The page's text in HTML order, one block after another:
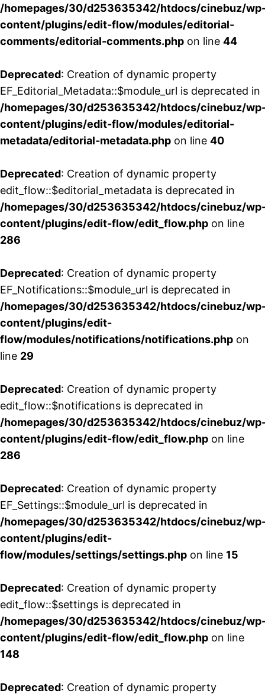
/homepages/30/d253635342/htdocs/cinebuz/
content/plugins/edit-flow/modules/editorial-
comments/editorial-comments.php on line 44
Deprecated: Creation of dynamic property
EF_Editorial_Metadata::$module_url is deprecated in
/homepages/30/d253635342/htdocs/cinebuz/
content/plugins/edit-flow/modules/editorial-
metadata/editorial-metadata.php on line 40
Deprecated: Creation of dynamic property
edit_flow::$editorial_metadata is deprecated in
/homepages/30/d253635342/htdocs/cinebuz/
content/plugins/edit-flow/edit_flow.php on line
286
Deprecated: Creation of dynamic property
EF_Notifications::$module_url is deprecated in
/homepages/30/d253635342/htdocs/cinebuz/
content/plugins/edit-
flow/modules/notifications/notifications.php on
line 29
Deprecated: Creation of dynamic property
edit_flow::$notifications is deprecated in
/homepages/30/d253635342/htdocs/cinebuz/
content/plugins/edit-flow/edit_flow.php on line
286
Deprecated: Creation of dynamic property
EF_Settings::$module_url is deprecated in
/homepages/30/d253635342/htdocs/cinebuz/
content/plugins/edit-
flow/modules/settings/settings.php on line 15
Deprecated: Creation of dynamic property
edit_flow::$settings is deprecated in
/homepages/30/d253635342/htdocs/cinebuz/
content/plugins/edit-flow/edit_flow.php on line
148
Deprecated: Creation of dynamic property